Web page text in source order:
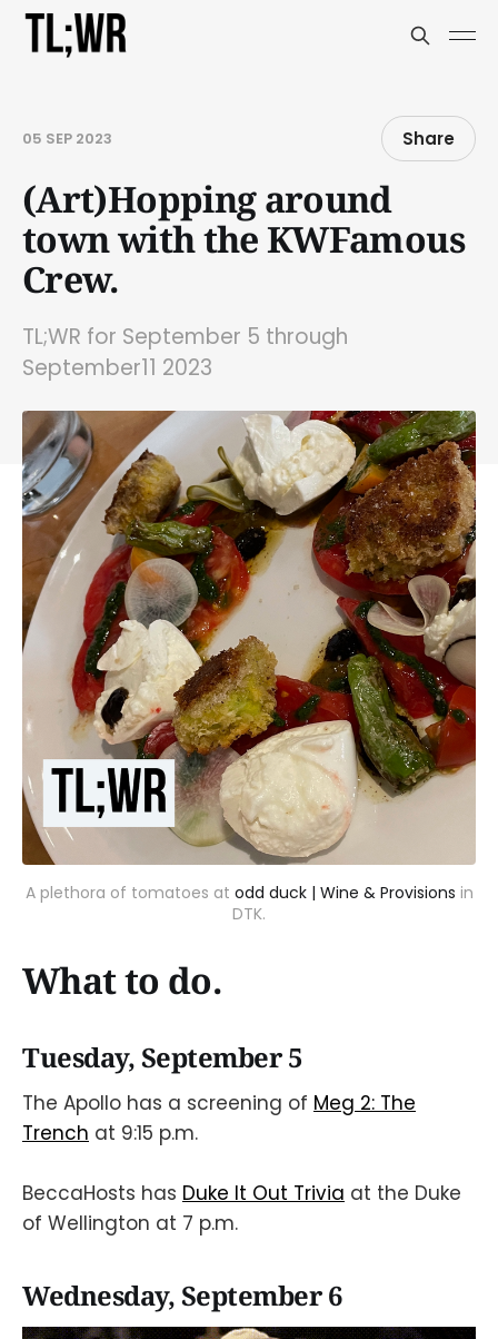
05 SEP 2023 Share
(Art)Hopping around
town with the KWFamous
Crew.
TL;WR for September 5 through
September11 2023
A plethora of tomatoes at odd duck | Wine & Provisions in
DTK.
What to do.
Tuesday, September 5
The Apollo has a screening of Meg 2: The
Trench at 9:15 p.m.
BeccaHosts has Duke It Out Trivia at the Duke
of Wellington at 7 p.m.
Wednesday, September 6